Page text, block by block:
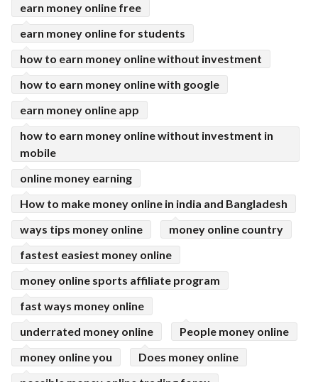
earn money online free
earn money online for students
how to earn money online without investment
how to earn money online with google
earn money online app
how to earn money online without investment in
mobile
online money earning
How to make money online in india and Bangladesh
ways tips money online
money online country
fastest easiest money online
money online sports affiliate program
fast ways money online
underrated money online
People money online
money online you
Does money online